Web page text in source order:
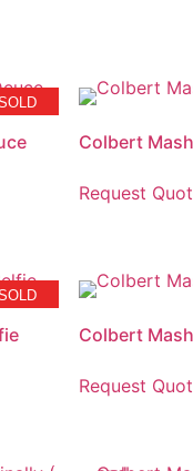
Colbert
Request
Colbert
Request